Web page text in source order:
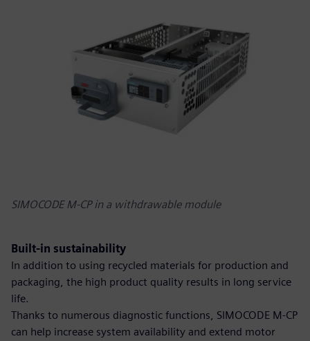
SIMOCODE M-CP in a withdrawable module
Built-in sustainability
In addition to using recycled materials for production and
packaging, the high product quality results in long service
life.
Thanks to numerous diagnostic functions, SIMOCODE M-CP
can help increase system availability and extend motor